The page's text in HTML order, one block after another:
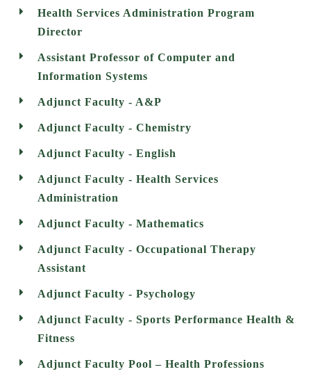
Health Services Administration Program
Director
Assistant Professor of Computer and
Information Systems
Adjunct Faculty - A&P
Adjunct Faculty - Chemistry
Adjunct Faculty - English
Adjunct Faculty - Health Services
Administration
Adjunct Faculty - Mathematics
Adjunct Faculty - Occupational Therapy
Assistant
Adjunct Faculty - Psychology
Adjunct Faculty - Sports Performance Health &
Fitness
Adjunct Faculty Pool – Health Professions